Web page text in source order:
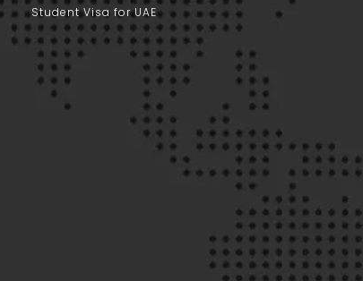
Student Visa for UAE